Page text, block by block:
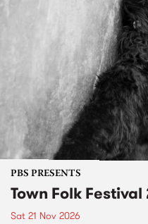
PBS PRESENTS
Town Folk
Sat 21 Nov 2026